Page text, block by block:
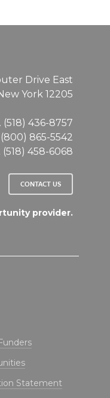
Drive East
York 12205
(518) 436-8757
865-5542
(518) 458-6068
CONTACT US
provider.
Statement